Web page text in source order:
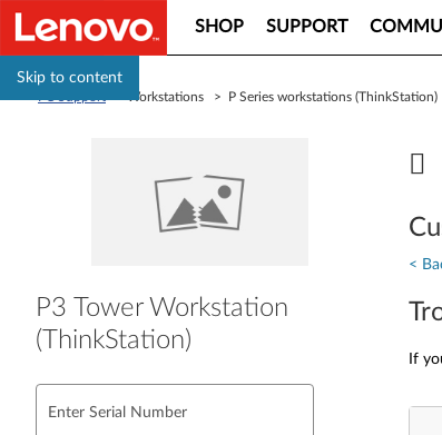
Skip to content
SHOP SUPPORT
> Workstations > P Series workstations
P3 Tower Workstation
(ThinkStation)
Enter Serial Number
<
If